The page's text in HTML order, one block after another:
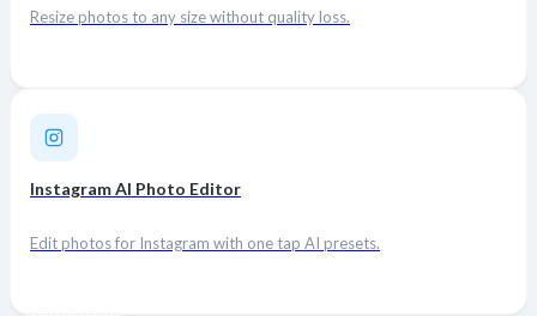
Resize photos to any size without quality loss.
Instagram AI Photo Editor
Edit photos for Instagram with one tap AI presets.